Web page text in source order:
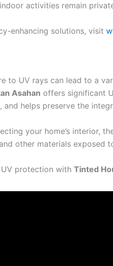
activities remain
enhancing solutions, visit
to UV rays can lead to a
Asahan offers significant
and helps preserve the
your home’s interior,
other materials exposed
protection with Tinted